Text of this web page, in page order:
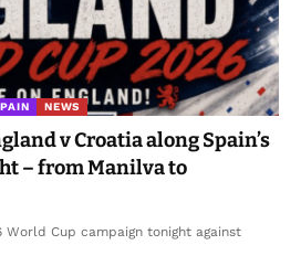
NEWS
v Croatia along Spain’s
– from Manilva to
Cup campaign tonight against